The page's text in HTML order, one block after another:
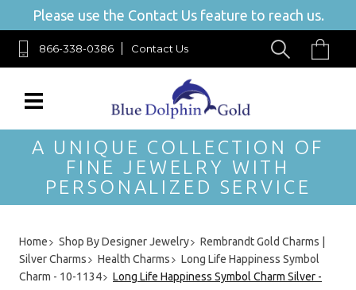
Please use the Contact Us feature to reach us.
866-338-0386 Contact Us
A UNIQUE COLLECTION OF
FINE JEWELRY WITH
PERSONALIZED SERVICE
Home Shop By Designer Jewelry
Rembrandt Gold Charms |
Silver Charms
Health Charms
Long Life Happiness Symbol
Charm - 10-1134
Long Life Happiness Symbol Charm Silver -